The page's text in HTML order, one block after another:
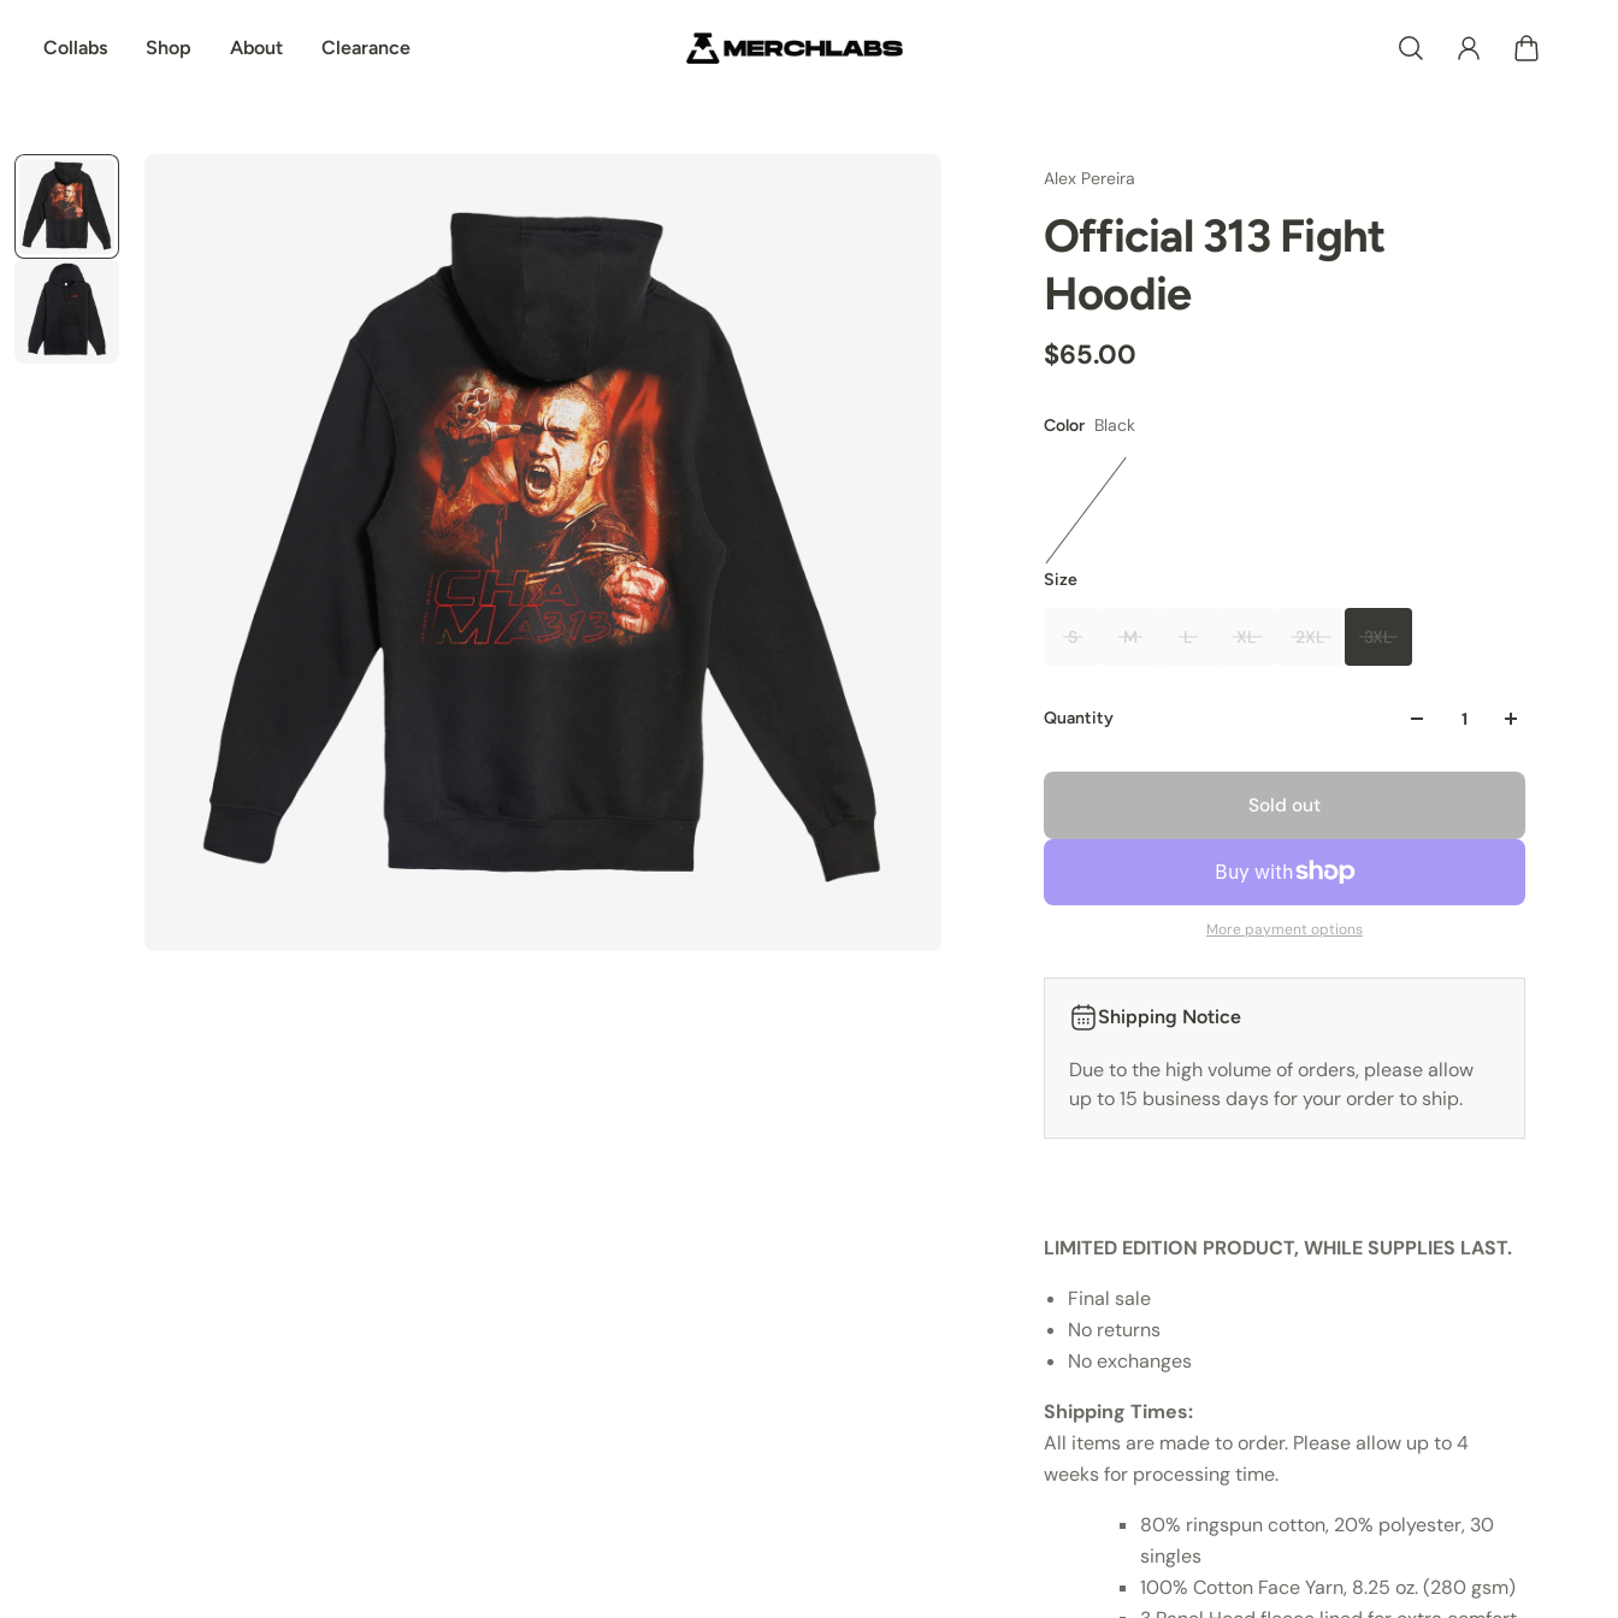
to content
Collabs Shop About Clearance
Alex Pereira
Official 313 Fight
Hoodie
$65.00
Color Black
Size
S M L XL 2XL 3XL
Quantity
Sold out
More payment options
Shipping Notice
Due to the high volume of orders, please allow
up to 15 business days for your order to ship.
LIMITED EDITION PRODUCT, WHILE SUPPLIES LAST.
Final sale
No returns
No exchanges
Shipping Times:
All items are made to order. Please allow up to 4
weeks for processing time.
80% ringspun cotton, 20% polyester, 30
singles
100% Cotton Face Yarn, 8.25 oz. (280 gsm)